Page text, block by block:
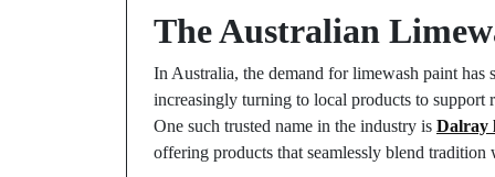
The Australian
In Australia, the demand for limewash paint has
increasingly turning to local products to support
One such trusted name in the industry is Dalray
offering products that seamlessly blend tradition